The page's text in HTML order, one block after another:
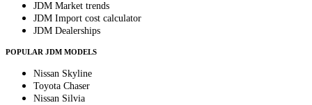
JDM Market trends
JDM Import cost calculator
JDM Dealerships
POPULAR JDM MODELS
Nissan Skyline
Toyota Chaser
Nissan Silvia